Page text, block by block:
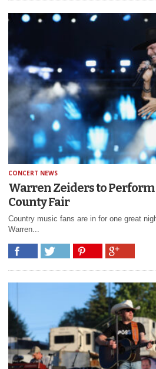
CONCERT NEWS
Warren Zeiders to
County Fair
Country music fans are in for one great
Warren...